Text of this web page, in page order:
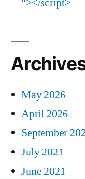
"></script>
May 2026
April 2026
September
July 2021
June 2021